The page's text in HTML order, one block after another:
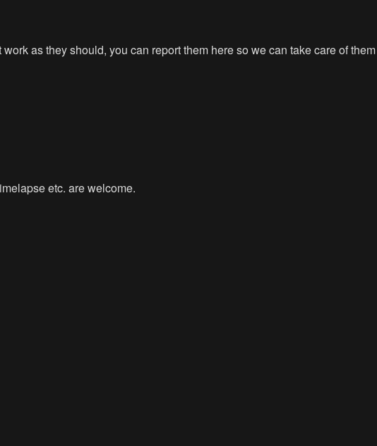
as they should, you can report them here so we can take care of them
etc. are welcome.